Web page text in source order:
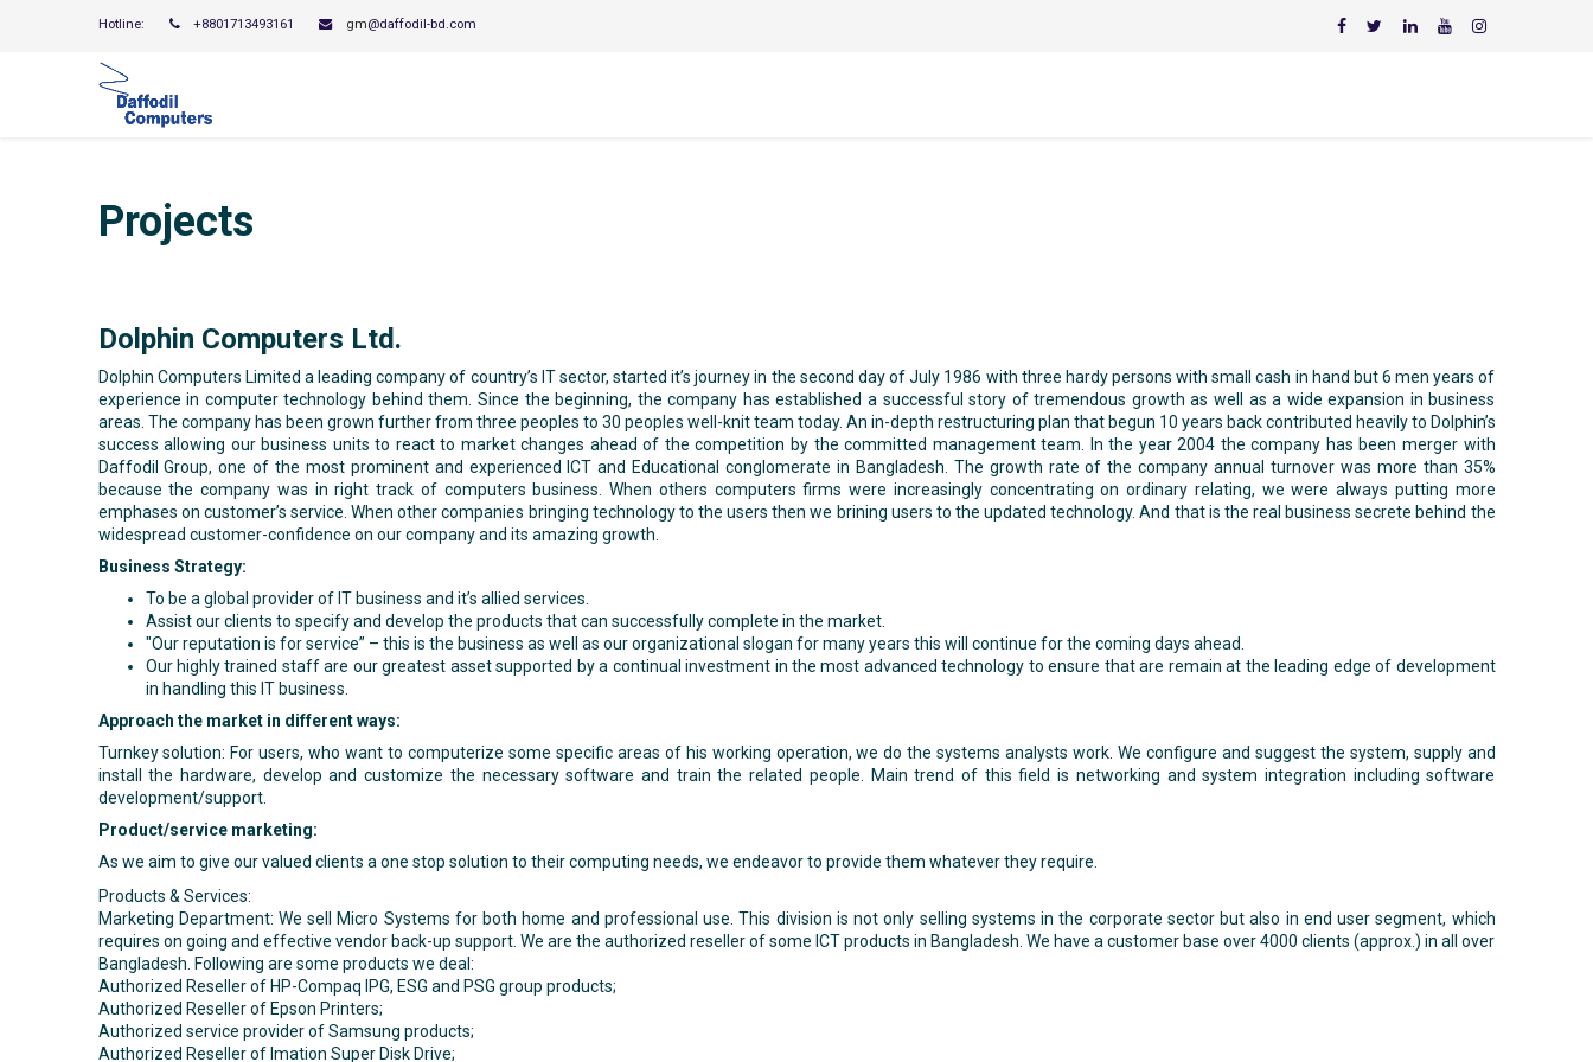
Hotline: +8801713493161 gm@daffodil-bd.com
Projects
Dolphin Computers Ltd.
Dolphin Computers Limited a leading company of country’s IT sector, started it’s journey in the second day of July 1986 with three hardy persons with small cash in hand but 6 men years of
experience in computer technology behind them. Since the beginning, the company has established a successful story of tremendous growth as well as a wide expansion in business
areas. The company has been grown further from three peoples to 30 peoples well-knit team today. An in-depth restructuring plan that begun 10 years back contributed heavily to Dolphin’s
success allowing our business units to react to market changes ahead of the competition by the committed management team. In the year 2004 the company has been merger with
Daffodil Group, one of the most prominent and experienced ICT and Educational conglomerate in Bangladesh. The growth rate of the company annual turnover was more than 35%
because the company was in right track of computers business. When others computers firms were increasingly concentrating on ordinary relating, we were always putting more
emphases on customer’s service. When other companies bringing technology to the users then we brining users to the updated technology. And that is the real business secrete behind the
widespread customer-confidence on our company and its amazing growth.
Business Strategy:
To be a global provider of IT business and it’s allied services.
Assist our clients to specify and develop the products that can successfully complete in the market.
"Our reputation is for service” – this is the business as well as our organizational slogan for many years this will continue for the coming days ahead.
Our highly trained staff are our greatest asset supported by a continual investment in the most advanced technology to ensure that are remain at the leading edge of development
in handling this IT business.
Approach the market in different ways:
Turnkey solution: For users, who want to computerize some specific areas of his working operation, we do the systems analysts work. We configure and suggest the system, supply and
install the hardware, develop and customize the necessary software and train the related people. Main trend of this field is networking and system integration including software
development/support.
Product/service marketing:
As we aim to give our valued clients a one stop solution to their computing needs, we endeavor to provide them whatever they require.
Products & Services:
Marketing Department: We sell Micro Systems for both home and professional use. This division is not only selling systems in the corporate sector but also in end user segment, which
requires on going and effective vendor back-up support. We are the authorized reseller of some ICT products in Bangladesh. We have a customer base over 4000 clients (approx.) in all over
Bangladesh. Following are some products we deal:
Authorized Reseller of HP-Compaq IPG, ESG and PSG group products;
Authorized Reseller of Epson Printers;
Authorized service provider of Samsung products;
Authorized Reseller of Imation Super Disk Drive;